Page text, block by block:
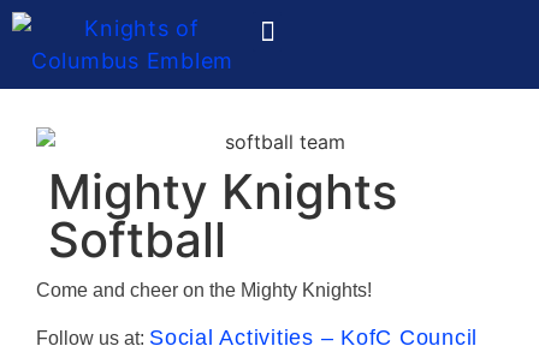
Mighty Knights
Softball
Come and cheer on the Mighty Knights!
Follow us at: Social Activities – KofC Council